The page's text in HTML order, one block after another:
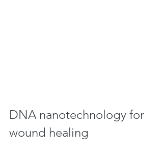
DNA nanotechnology for
wound healing